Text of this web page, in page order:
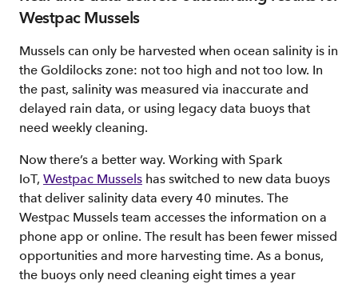
Westpac Mussels
Mussels can only be harvested when ocean salinity is in
the Goldilocks zone: not too high and not too low. In
the past, salinity was measured via inaccurate and
delayed rain data, or using legacy data buoys that
need weekly cleaning.
Now there’s a better way. Working with Spark
IoT, Westpac Mussels has switched to new data buoys
that deliver salinity data every 40 minutes. The
Westpac Mussels team accesses the information on a
phone app or online. The result has been fewer missed
opportunities and more harvesting time. As a bonus,
the buoys only need cleaning eight times a year